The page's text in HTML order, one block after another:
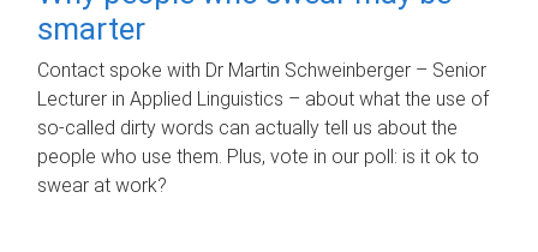
smarter
Contact spoke with Dr Martin Schweinberger – Senior
Lecturer in Applied Linguistics – about what the use of
so-called dirty words can actually tell us about the
people who use them. Plus, vote in our poll: is it ok to
swear at work?